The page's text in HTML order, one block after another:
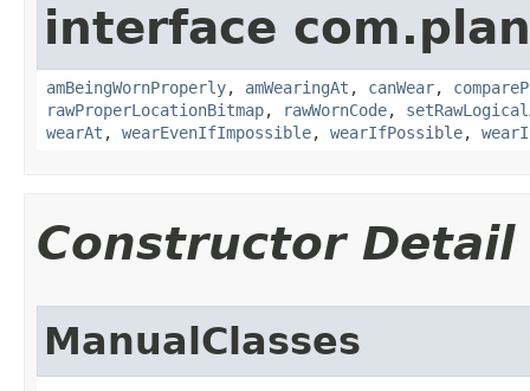
interface
amBeingWornProperly, amWearingAt , canWear,
rawProperLocationBitmap, rawWornCode,
wearAt , wearEvenIfImpossible, wearIfPossible,
Constructor Detail
ManualClasses